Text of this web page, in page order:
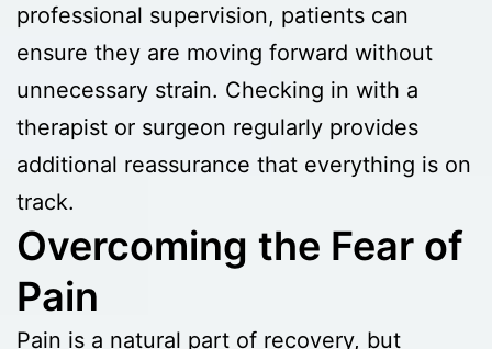
professional supervision, patients can
ensure they are moving forward without
unnecessary strain. Checking in with a
therapist or surgeon regularly provides
additional reassurance that everything is on
track.
Overcoming the Fear of
Pain
Pain is a natural part of recovery, but